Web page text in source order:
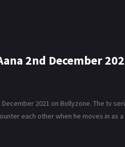
2nd December
December 2021 on Bollyzone. The tv
each other when he moves in as